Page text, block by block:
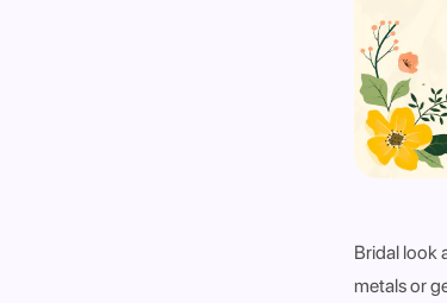
Bridal look
metals or